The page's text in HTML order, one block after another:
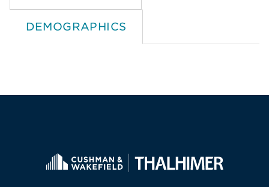
DEMOGRAPHICS